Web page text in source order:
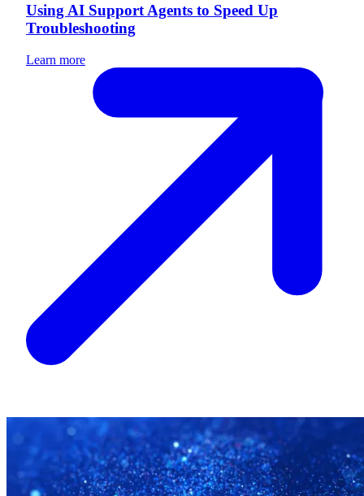
Using AI Support Agents to Speed Up
Troubleshooting
Learn more